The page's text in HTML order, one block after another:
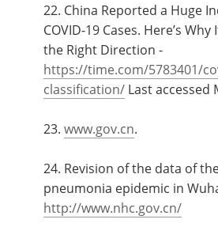
22. China Reported a Huge
COVID-19 Cases. Here’s
the Right Direction -
https://time.com/5783401/
classification/ Last accessed
23. www.gov.cn.
24. Revision of the data of
pneumonia epidemic in
http://www.nhc.gov.cn/